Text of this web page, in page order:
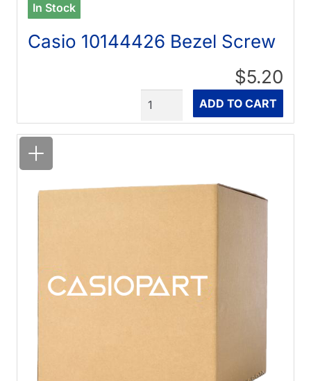
In Stock
Casio 10144426 Bezel Screw
$5.20
ADD TO CART
Quantity